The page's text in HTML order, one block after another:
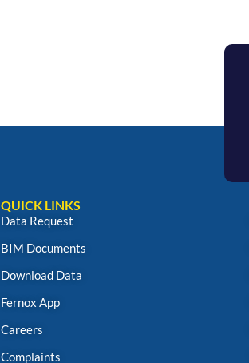
QUICK LINKS
Data Request
BIM Documents
Download Data
Fernox App
Careers
Complaints